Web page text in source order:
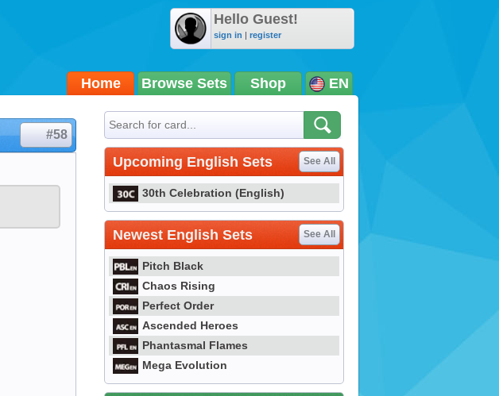
Hello Guest!
sign in | register
Home Browse Sets Shop EN
#58
Upcoming English Sets See All
30th Celebration (English)
Newest English Sets See All
Pitch Black
Chaos Rising
Perfect Order
Ascended Heroes
Phantasmal Flames
Mega Evolution